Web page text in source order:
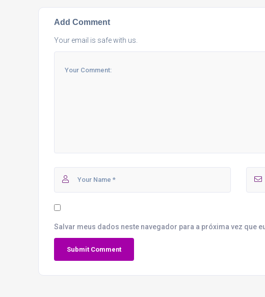
Add Comment
Your email is safe with us.
Salvar meus dados neste navegador para a próxima vez que